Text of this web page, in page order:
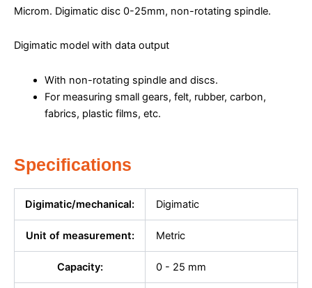
Microm. Digimatic disc 0-25mm, non-rotating spindle.
Digimatic model with data output
With non-rotating spindle and discs.
For measuring small gears, felt, rubber, carbon,
fabrics, plastic films, etc.
Specifications
Digimatic/mechanical: Digimatic
Unit of measurement: Metric
Capacity: 0 - 25 mm